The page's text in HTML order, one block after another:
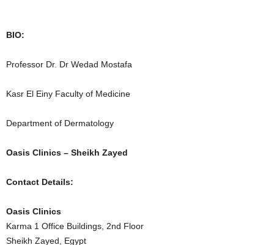
BIO:
Professor Dr. Dr Wedad Mostafa
Kasr El Einy Faculty of Medicine
Department of Dermatology
Oasis Clinics – Sheikh Zayed
Contact Details:
Oasis Clinics
Karma 1 Office Buildings, 2nd Floor
Sheikh Zayed, Egypt